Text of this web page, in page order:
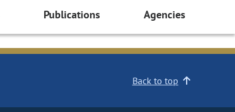
Publications Agencies
Back to top